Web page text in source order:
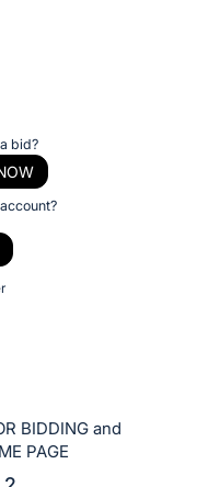
bid?
BIDDING and
PAGE